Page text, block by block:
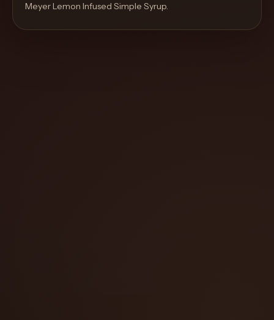
lounge
menu
Meyer Lemon Infused Simple Syrup.